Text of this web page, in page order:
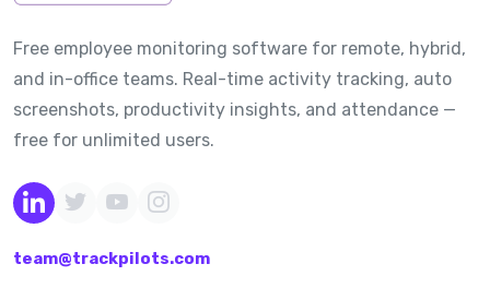
Free employee monitoring software for remote, hybrid,
and in-office teams. Real-time activity tracking, auto
screenshots, productivity insights, and attendance —
free for unlimited users.
team@trackpilots.com